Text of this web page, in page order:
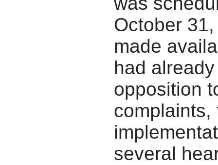
October
made
had
opposition
complaints,
several